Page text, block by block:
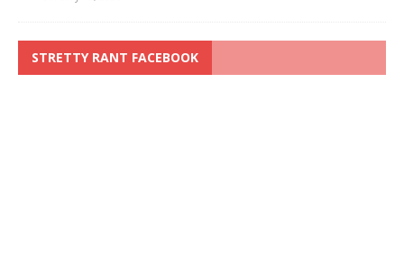
STRETTY RANT FACEBOOK